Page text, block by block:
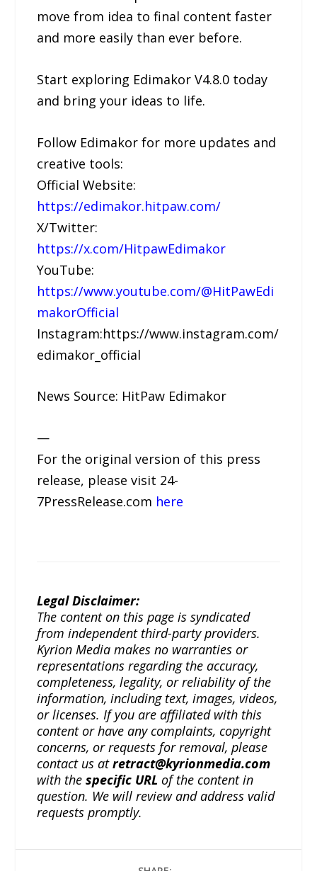
move from idea to final content faster
and more easily than ever before.
Start exploring Edimakor V4.8.0 today
and bring your ideas to life.
Follow Edimakor for more updates and
creative tools:
Official Website:
https://edimakor.hitpaw.com/
X/Twitter:
https://x.com/HitpawEdimakor
YouTube:
https://www.youtube.com/@HitPawEdi
makorOfficial
Instagram:https://www.instagram.com/
edimakor_official
News Source: HitPaw Edimakor
—
For the original version of this press
release, please visit 24-
7PressRelease.com here
Legal Disclaimer:
The content on this page is syndicated
from independent third-party providers.
Kyrion Media makes no warranties or
representations regarding the accuracy,
completeness, legality, or reliability of the
information, including text, images, videos,
or licenses. If you are affiliated with this
content or have any complaints, copyright
concerns, or requests for removal, please
contact us atretract@kyrionmedia.com
with thespecific URL of the content in
question. We will review and address valid
requests promptly.